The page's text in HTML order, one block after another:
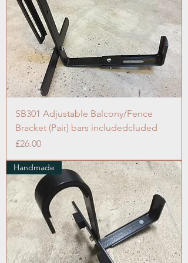
SB301 Adjustable Balcony/Fence
Bracket (Pair) bars includedcluded
Price
£26.00
Handmade